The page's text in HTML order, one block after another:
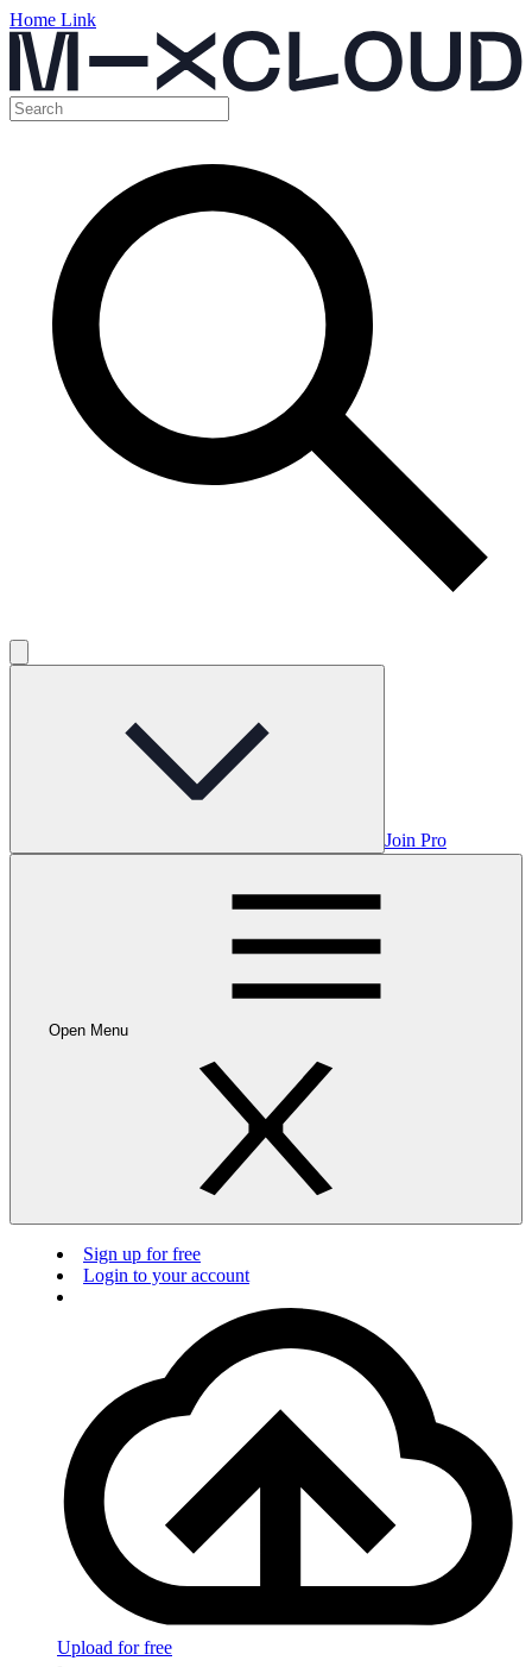
Home Link
Join Pro
Open Menu
Sign up for free
Login to your account
Upload for free